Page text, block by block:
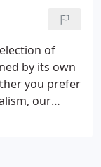
At Kudos,
of
by its own
you prefer
our